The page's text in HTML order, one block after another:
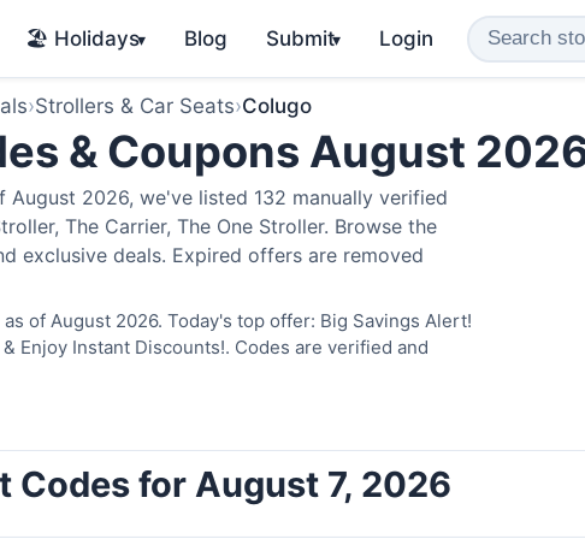
🏖️ Holidays▾ Blog Submit▾ Login
›Strollers & Car Seats›Colugo
& Coupons August
2026, we've listed 132 manually verified
The Carrier, The One Stroller. Browse the
exclusive deals. Expired offers are removed
of August 2026. Today's top offer: Big Savings Alert!
Enjoy Instant Discounts!. Codes are verified and
Codes for August 7, 2026